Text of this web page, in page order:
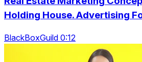
Holding House. Advertising
BlackBoxGuild 0:12